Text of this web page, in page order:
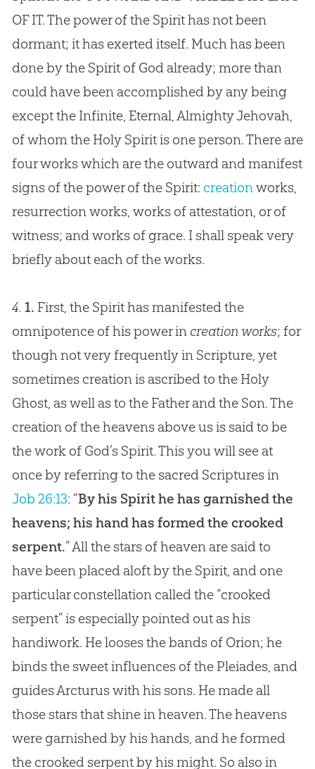
OF IT. The power of the Spirit has not been
dormant; it has exerted itself. Much has been
done by the Spirit of Godalready; more than
could have been accomplished by any being
except the Infinite, Eternal, Almighty Jehovah,
of whom the Holy Spirit is one person. There are
four works which are the outward and manifest
signs of the power of the Spirit: creationworks,
resurrection works, works of attestation, or of
witness; and works of grace. I shall speak very
briefly about each of the works.
4. 1. First, the Spirit has manifested the
omnipotence of his power in creation works; for
though not very frequently in Scripture, yet
sometimes creation is ascribed to the Holy
Ghost, as well as to the Father and the Son. The
creation of the heavens above us is said to be
the work of God’s Spirit. This you will see at
once by referring to the sacred Scriptures in
Job 26:13: “By his Spirit he has garnished the
heavens; his hand has formed the crooked
serpent.” All the stars of heaven are said to
have been placed aloft by the Spirit, and one
particular constellation called the “crooked
serpent” is especially pointed out as his
handiwork. He looses the bands of Orion; he
binds the sweet influences of the Pleiades, and
guides Arcturus with his sons. He made all
those stars that shine in heaven. The heavens
were garnished by his hands, and he formed
the crooked serpent by his might. So also in